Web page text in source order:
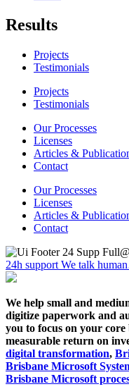
Results
Projects
Testimonials
Projects
Testimonials
Our Processes
Licenses
Articles &
Contact
Our Processes
Licenses
Articles &
Contact
24h support We talk
We help small and
digitize paperwork and
you to focus on your core
measurable return on
digital transformation,
Brisbane Microsoft
Brisbane Microsoft